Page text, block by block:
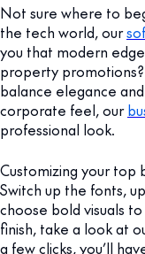
Not sure where to
the tech world, our
you that modern
property
balance elegance
corporate feel, our
professional look.
Customizing your top
Switch up the fonts,
choose bold visuals
finish, take a look at
a few clicks, you’ll